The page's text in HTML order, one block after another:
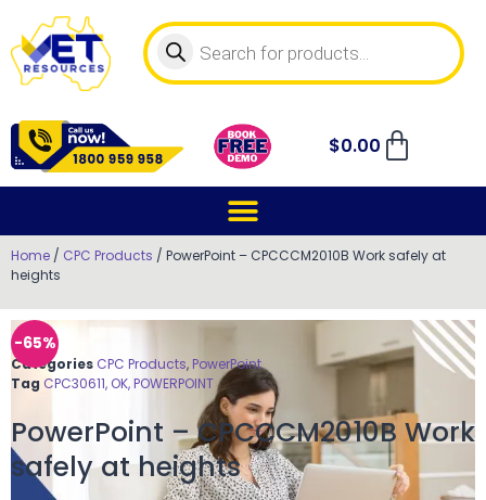
$0.00
Home / CPC Products / PowerPoint – CPCCCM2010B Work safely at
heights
-65%
Categories CPC Products, PowerPoint
Tag CPC30611, OK, POWERPOINT
PowerPoint – CPCCCM2010B Work
safely at heights